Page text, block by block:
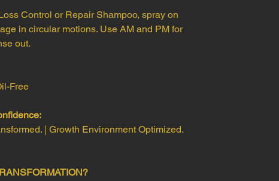
Control or Repair Shampoo, spray on
in circular motions. Use AM and PM for
out.
Free
| Growth Environment Optimized.